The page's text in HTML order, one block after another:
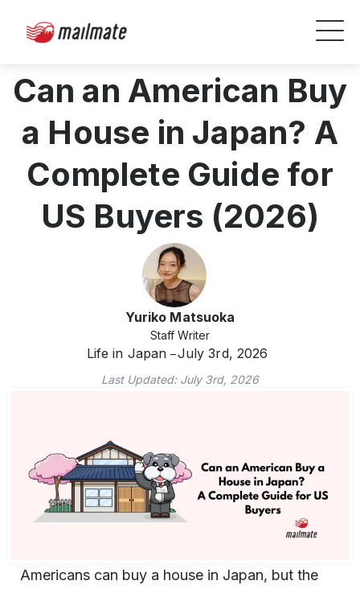
Can an American Buy
a House in Japan? A
Complete Guide for
US Buyers (2026)
Yuriko Matsuoka
Staff Writer
Life in Japan July 3rd, 2026
Last Updated: July 3rd, 2026
Americans can buy a house in Japan, but the